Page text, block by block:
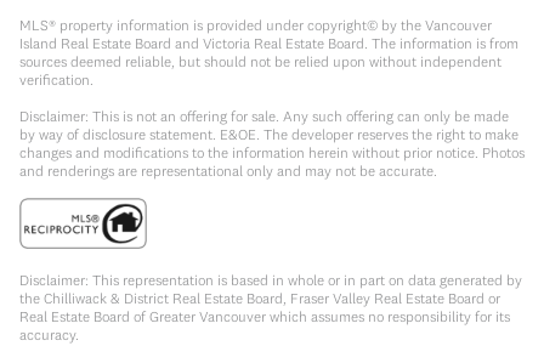
MLS® property information is provided under copyright© by the Vancouver
Island Real Estate Board and Victoria Real Estate Board. The information is from
sources deemed reliable, but should not be relied upon without independent
verification.
Disclaimer: This is not an offering for sale. Any such offering can only be made
by way of disclosure statement. E&OE. The developer reserves the right to make
changes and modifications to the information herein without prior notice. Photos
and renderings are representational only and may not be accurate.
Disclaimer: This representation is based in whole or in part on data generated by
the Chilliwack & District Real Estate Board, Fraser Valley Real Estate Board or
Real Estate Board of Greater Vancouver which assumes no responsibility for its
accuracy.